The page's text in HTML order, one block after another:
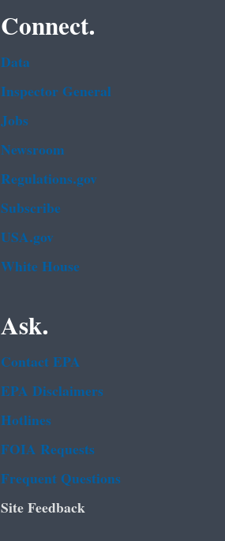
Connect.
Data
Inspector General
Jobs
Newsroom
Regulations.gov
Subscribe
USA.gov
White House
Ask.
Contact EPA
EPA Disclaimers
Hotlines
FOIA Requests
Frequent Questions
Site Feedback